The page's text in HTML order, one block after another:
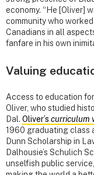
economy. “He [Oliver]
community who
Canadians in all
fanfare in his own
Valuing
Access to education
Oliver, who studied
Dal. Oliver’s curriculum
1960 graduating class
Dunn Scholarship in
Dalhousie’s Schulich
unselfish public